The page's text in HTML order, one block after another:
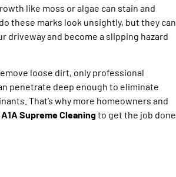
like moss or algae can stain and
these marks look unsightly, but they can
driveway and become a slipping hazard
loose dirt, only professional
penetrate deep enough to eliminate
That’s why more homeowners and
A1A Supreme Cleaningto get the job done